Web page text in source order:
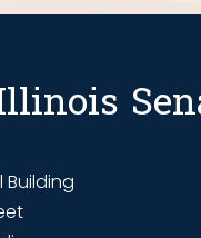
Building